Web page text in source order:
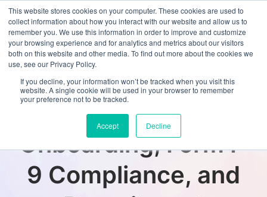
This website stores cookies on your computer. These cookies are used to
collect information about how you interact with our website and allow us to
remember you. We use this information in order to improve and customize
your browsing experience and for analytics and metrics about our visitors
both on this website and other media. To find out more about the cookies we
use, see our Privacy Policy.
If you decline, your information won’t be tracked when you visit this
website. A single cookie will be used in your browser to remember
your preference not to be tracked.
Accept Decline
Transform Employee
Onboarding, Form I-
9 Compliance, and